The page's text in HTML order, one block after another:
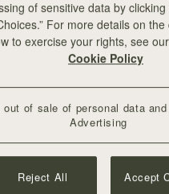
Black (1 Colours)
of sensitive data by clicking
For more details on
to exercise your rights, see
Cookie Policy
out of sale of personal data and
Advertising
Reject All Accept